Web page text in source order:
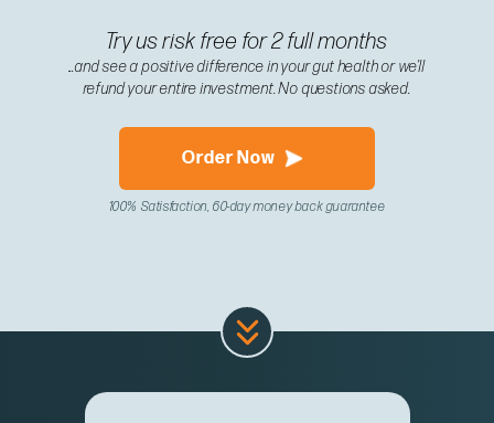
Try us risk free for 2 full months
...and see a positive difference in your gut health or we’ll
refund your entire investment. No questions asked.
Order Now
100% Satisfaction, 60-day money back guarantee